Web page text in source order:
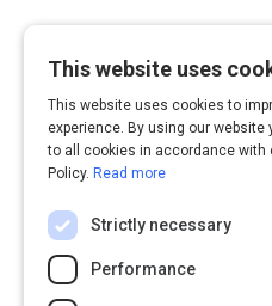
This website uses
This website uses cookies to
experience. By using our website
to all cookies in accordance with
Policy. Read more
Strictly necessary
Performance